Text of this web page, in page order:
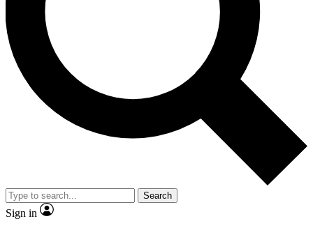
Exclusive, original
Member-only
JOIN LIVE SCIENCE PRO
Search
Sign in